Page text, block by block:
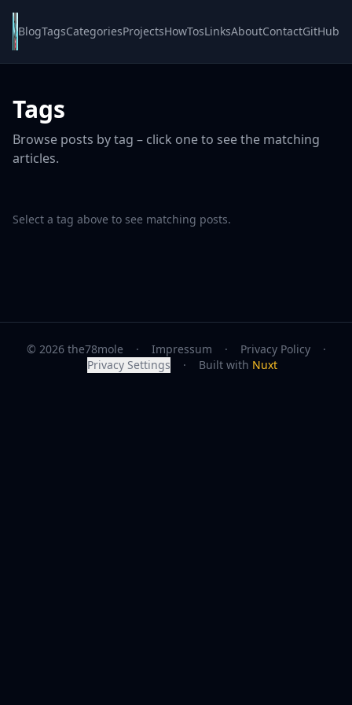
BlogTagsCategoriesProjectsHowTosLinksAboutContactGitHub
Tags
Browse posts by tag – click one to see the matching
articles.
Select a tag above to see matching posts.
© 2026 the78mole · Impressum · Privacy Policy
·
Privacy Settings
· Built with Nuxt